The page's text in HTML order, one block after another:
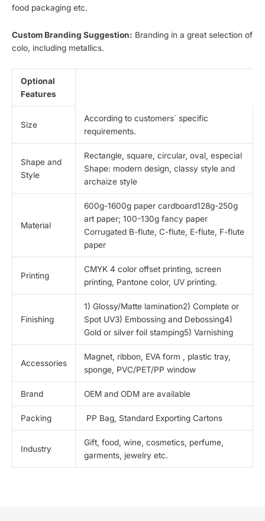
food packaging etc.
Custom Branding Suggestion: Branding in a great selection of
colo, including metallics.
Optional
Features
Size
According to customers` specific
requirements.
Shape and
Style
Rectangle, square, circular, oval, especial
Shape: modern design, classy style and
archaize style
Material
600g-1600g paper cardboard128g-250g
art paper; 100-130g fancy paper
Corrugated B-flute, C-flute, E-flute, F-flute
paper
Printing
CMYK 4 color offset printing, screen
printing, Pantone color, UV printing.
Finishing
1) Glossy/Matte lamination2) Complete or
Spot UV3) Embossing and Debossing4)
Gold or silver foil stamping5) Varnishing
Accessories
Magnet, ribbon, EVA form , plastic tray,
sponge, PVC/PET/PP window
Brand OEM and ODM are available
Packing PP Bag, Standard Exporting Cartons
Industry
Gift, food, wine, cosmetics, perfume,
garments, jewelry etc.